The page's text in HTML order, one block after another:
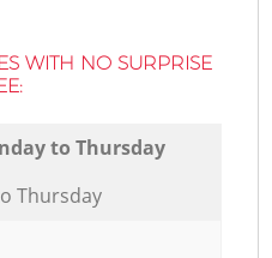
WITH NO SURPRISE
to Thursday
Thursday